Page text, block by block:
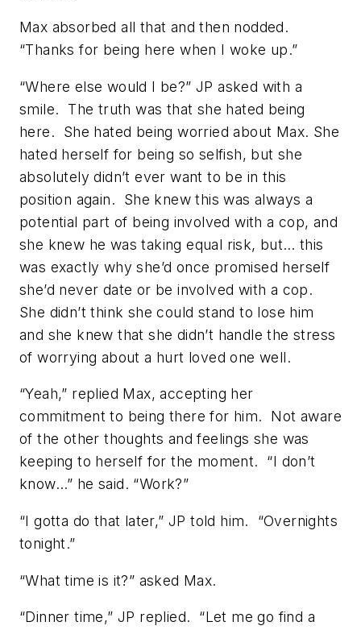
Max absorbed all that and then nodded.
“Thanks for being here when I woke up.”
“Where else would I be?” JP asked with a
smile. The truth was that she hated being
here. She hated being worried about Max. She
hated herself for being so selfish, but she
absolutely didn’t ever want to be in this
position again. She knew this was always a
potential part of being involved with a cop, and
she knew he was taking equal risk, but… this
was exactly why she’d once promised herself
she’d never date or be involved with a cop.
She didn’t think she could stand to lose him
and she knew that she didn’t handle the stress
of worrying about a hurt loved one well.
“Yeah,” replied Max, accepting her
commitment to being there for him. Not aware
of the other thoughts and feelings she was
keeping to herself for the moment. “I don’t
know…” he said. “Work?”
“I gotta do that later,” JP told him. “Overnights
tonight.”
“What time is it?” asked Max.
“Dinner time,” JP replied. “Let me go find a